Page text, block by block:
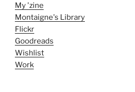
My 'zine
Montaigne's Library
Flickr
Goodreads
Wishlist
Work